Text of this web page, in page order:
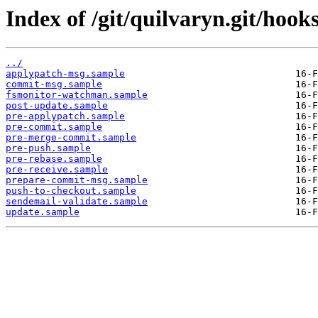
Index of /git/quilvaryn.git/
../
applypatch-msg.sample
commit-msg.sample
fsmonitor-watchman.sample
post-update.sample
pre-applypatch.sample
pre-commit.sample
pre-merge-commit.sample
pre-push.sample
pre-rebase.sample
pre-receive.sample
prepare-commit-msg.sample
push-to-checkout.sample
sendemail-validate.sample
update.sample